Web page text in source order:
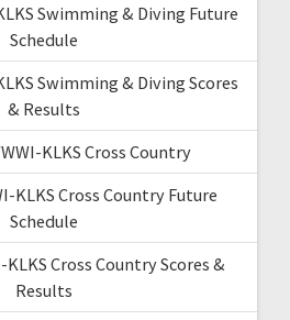
Swimming & Diving Future
Schedule
Swimming & Diving Scores
& Results
KLKS Cross Country
KLKS Cross Country Future
Schedule
Cross Country Scores &
Results